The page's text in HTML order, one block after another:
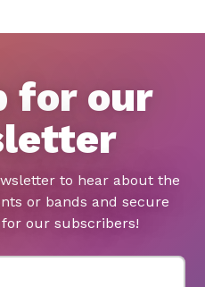
for our
to hear about the
or bands and secure
our subscribers!